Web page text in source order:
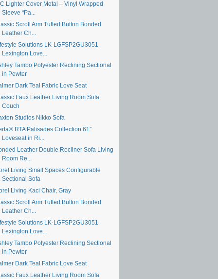
Lighter Cover Metal – Vinyl Wrapped
Sleeve “Pa...
Scroll Arm Tufted Button Bonded
Leather Ch...
Solutions LK-LGFSP2GU3051
Lexington Love...
Tambo Polyester Reclining Sectional
in Pewter
Dark Teal Fabric Love Seat
Faux Leather Living Room Sofa
Couch
Studios Nikko Sofa
RTA Palisades Collection 61″
Loveseat in Ri...
Leather Double Recliner Sofa Living
Room Re...
Living Small Spaces Configurable
Sectional Sofa
Living Kaci Chair, Gray
Scroll Arm Tufted Button Bonded
Leather Ch...
Solutions LK-LGFSP2GU3051
Lexington Love...
Tambo Polyester Reclining Sectional
in Pewter
Dark Teal Fabric Love Seat
Faux Leather Living Room Sofa